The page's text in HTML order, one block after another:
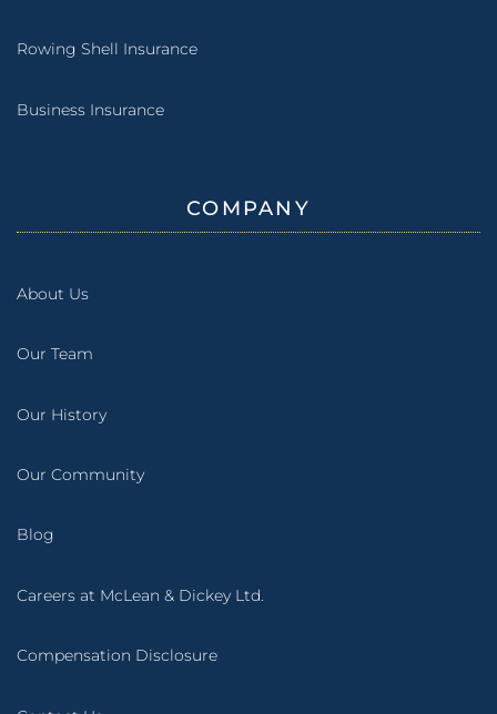
Rowing Shell Insurance
Business Insurance
COMPANY
About Us
Our Team
Our History
Our Community
Blog
Careers at McLean & Dickey Ltd.
Compensation Disclosure